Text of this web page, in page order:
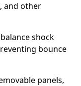
and other
shock
bounce
panels,